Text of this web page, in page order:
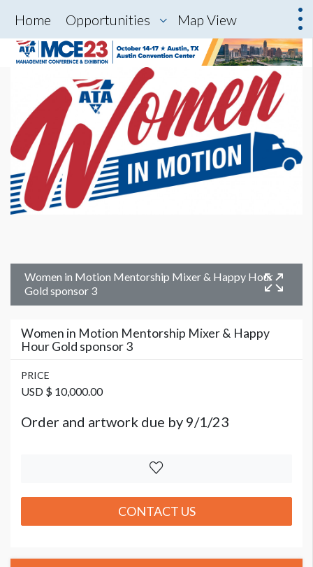
Home Opportunities Map View
Women in Motion Mentorship Mixer & Happy Hour
Gold sponsor 3
Women in Motion Mentorship Mixer & Happy
Hour Gold sponsor 3
PRICE
USD $ 10,000.00
Order and artwork due by 9/1/23
CONTACT US